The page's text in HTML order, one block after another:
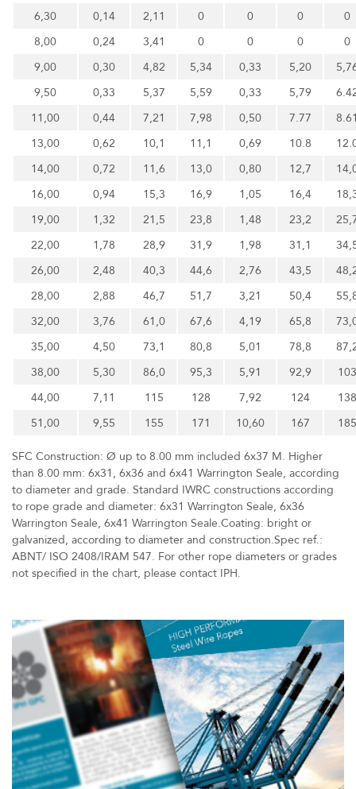
6,30
0,14 2,11 0 0 0
0
8,00
0,24 3,41 0 0 0
0
9,00
0,30 4,82 5,34 0,33 5,20
9,50
0,33 5,37 5,59 0,33 5,79
11,00
0,44 7,21 7,98 0,50 7.77
13,00
0,62 10,1 11,1 0,69 10.8
14,00
0,72 11,6 13,0 0,80 12,7
16,00
0,94 15,3 16,9 1,05 16,4
19,00
1,32 21,5 23,8 1,48 23,2
22,00
1,78 28,9 31,9 1,98 31,1
26,00
2,48 40,3 44,6 2,76 43,5
28,00
2,88 46,7 51,7 3,21 50,4
32,00
3,76 61,0 67,6 4,19 65,8
35,00
4,50 73,1 80,8 5,01 78,8
38,00
5,30 86,0 95,3 5,91 92,9
103
44,00
7,11 115 128 7,92 124
138
51,00
9,55 155 171 10,60 167 185
SFC Construction: Ø up to 8.00 mm included 6x37 M. Higher
than 8.00 mm: 6x31, 6x36 and 6x41 Warrington Seale, according
to diameter and grade. Standard IWRC constructions according
to rope grade and diameter: 6x31 Warrington Seale, 6x36
Warrington Seale, 6x41 Warrington Seale.Coating: bright or
galvanized, according to diameter and construction.Spec ref.:
ABNT/ ISO 2408/IRAM 547. For other rope diameters or grades
not specified in the chart, please contact IPH.